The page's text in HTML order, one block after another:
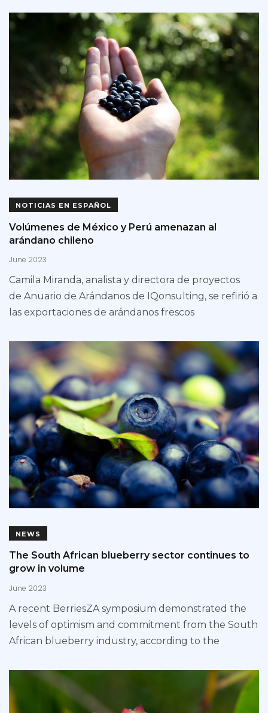
NOTICIAS EN ESPAÑOL
Volúmenes de México y Perú amenazan al
arándano chileno
June 2023
Camila Miranda, analista y directora de proyectos
de Anuario de Arándanos de IQonsulting, se refirió a
las exportaciones de arándanos frescos
NEWS
The South African blueberry sector continues to
grow in volume
June 2023
A recent BerriesZA symposium demonstrated the
levels of optimism and commitment from the South
African blueberry industry, according to the